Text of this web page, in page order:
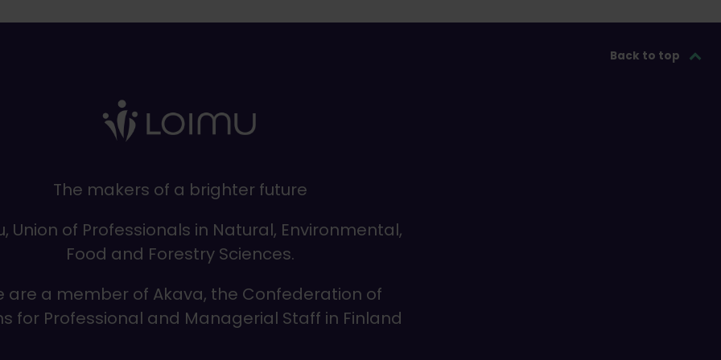
Back to top
The makers of a brighter future
Union of Professionals in Natural, Environmental,
Food and Forestry Sciences.
are a member of Akava, the Confederation of
for Professional and Managerial Staff in Finland